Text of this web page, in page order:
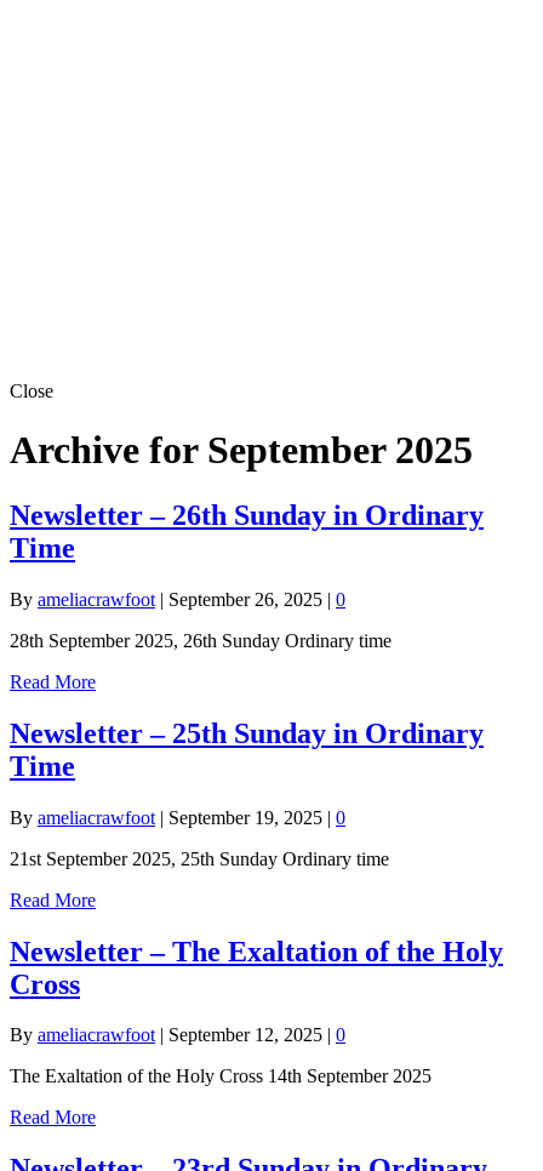
Close
Archive for September 2025
Newsletter – 26th Sunday in Ordinary
Time
By ameliacrawfoot | September 26, 2025 | 0
28th September 2025, 26th Sunday Ordinary time
Read More
Newsletter – 25th Sunday in Ordinary
Time
By ameliacrawfoot | September 19, 2025 | 0
21st September 2025, 25th Sunday Ordinary time
Read More
Newsletter – The Exaltation of the Holy
Cross
By ameliacrawfoot| September 12, 2025 | 0
The Exaltation of the Holy Cross 14th September 2025
Read More